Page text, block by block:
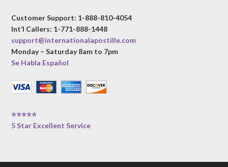
Customer Support: 1-888-810-4054
Int’l Callers: 1-771-888-1448
support@internationalapostille.com
Monday – Saturday 8am to 7pm
Se Habla Español
⭐⭐⭐⭐⭐
5 Star Excellent Service